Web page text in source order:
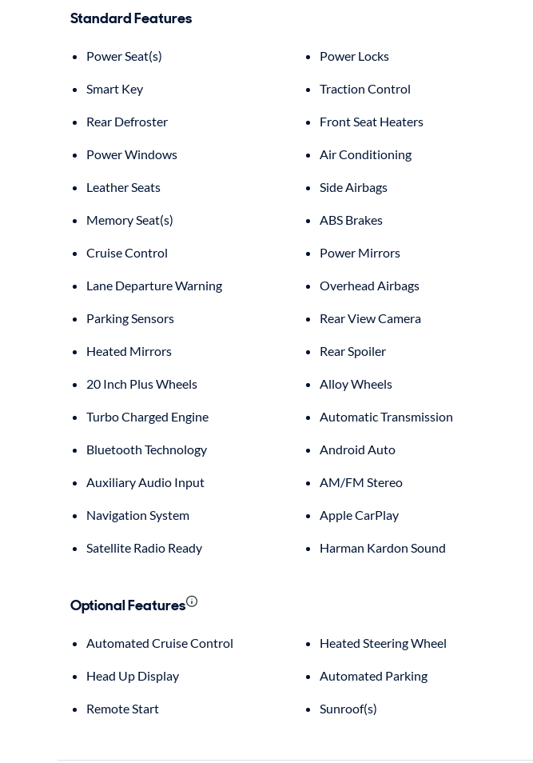
Standard Features
Power Seat(s) Power Locks
Smart Key Traction Control
Rear Defroster Front Seat Heaters
Power Windows Air Conditioning
Leather Seats Side Airbags
Memory Seat(s) ABS Brakes
Cruise Control Power Mirrors
Lane Departure Warning Overhead Airbags
Parking Sensors Rear View Camera
Heated Mirrors Rear Spoiler
20 Inch Plus Wheels Alloy Wheels
Turbo Charged Engine Automatic Transmission
Bluetooth Technology Android Auto
Auxiliary Audio Input AM/FM Stereo
Navigation System Apple CarPlay
Satellite Radio Ready Harman Kardon Sound
Optional Features
Automated Cruise Control Heated Steering Wheel
Head Up Display Automated Parking
Remote Start Sunroof(s)